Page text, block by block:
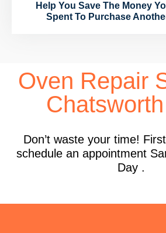
Help You Save The Money
Spent To Purchase
Oven Repair
Don’t waste your time!
schedule an appointment
Day .